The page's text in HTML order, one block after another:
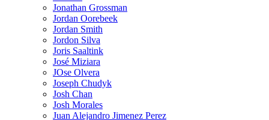
Jonathan Grossman
Jordan Oorebeek
Jordan Smith
Jordon Silva
Joris Saaltink
José Miziara
JOse Olvera
Joseph Chudyk
Josh Chan
Josh Morales
Juan Alejandro Jimenez Perez